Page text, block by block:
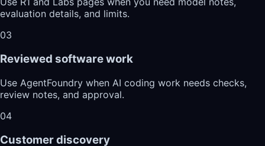
evaluation details, and limits.
03
Reviewed software work
Use AgentFoundry when AI coding work needs checks,
review notes, and approval.
04
Customer discovery